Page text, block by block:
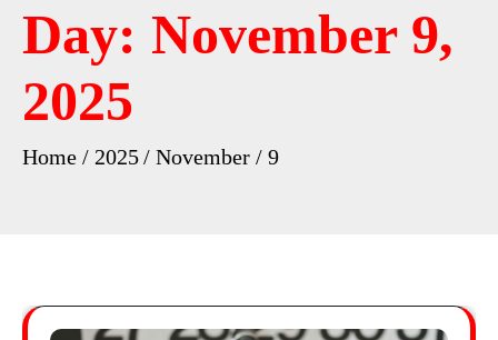
Day: November 9,
2025
Home 2025 November 9